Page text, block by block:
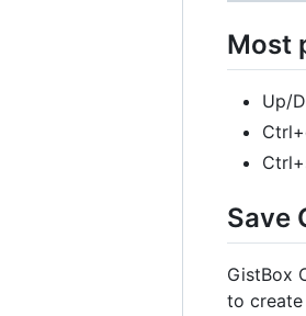
Most
Up/
Save
GistBox
to